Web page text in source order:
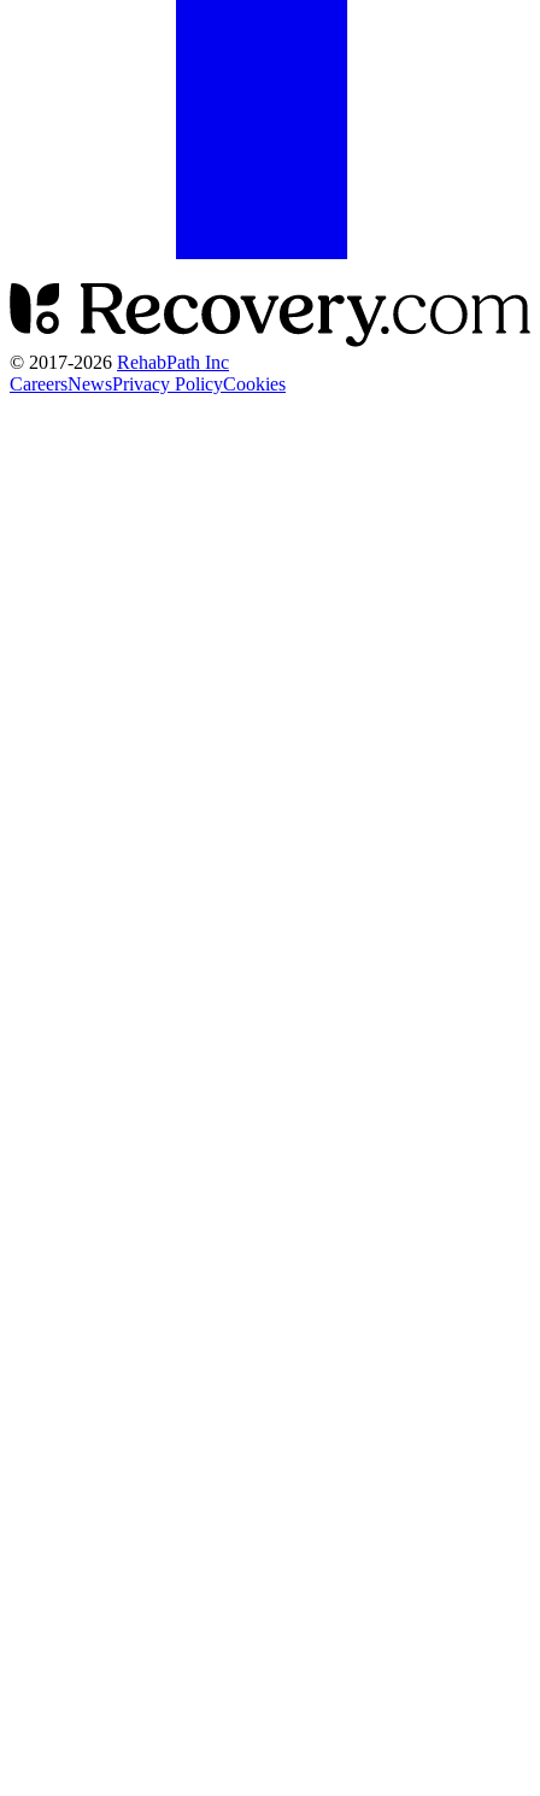
© 2017-2026 RehabPath Inc
CareersNewsPrivacy PolicyCookies